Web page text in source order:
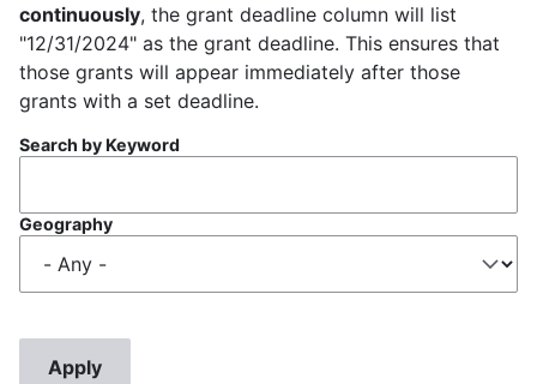
continuously, the grant deadline column will list
"12/31/2024" as the grant deadline. This ensures that
those grants will appear immediately after those
grants with a set deadline.
Search by Keyword
Geography